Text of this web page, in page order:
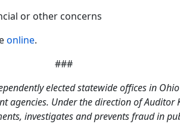
or other concerns
online.
###
elected statewide offices in
agencies. Under the direction of Auditor
investigates and prevents fraud in